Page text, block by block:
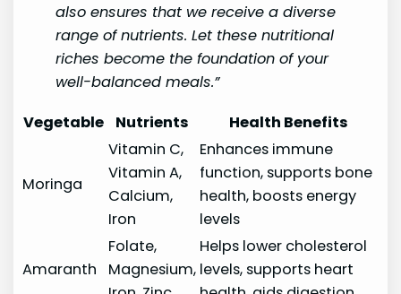
also ensures that we receive a diverse
range of nutrients. Let these nutritional
riches become the foundation of your
well-balanced meals.”
Vegetable
Nutrients Health Benefits
Moringa
Vitamin C,
Vitamin A,
Calcium,
Iron
Enhances immune
function, supports bone
health, boosts energy
levels
Amaranth
Folate,
Magnesium,
Helps lower cholesterol
levels, supports heart